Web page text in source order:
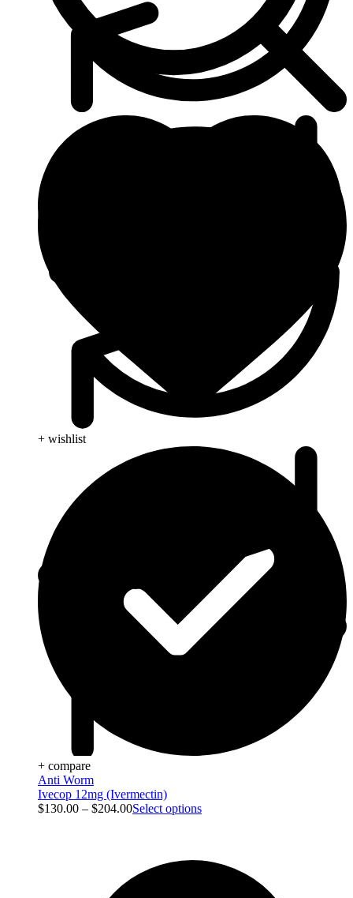
+ wishlist
+ compare
Anti Worm
Ivecop 12mg (Ivermectin)
$130.00 – $204.00Select options